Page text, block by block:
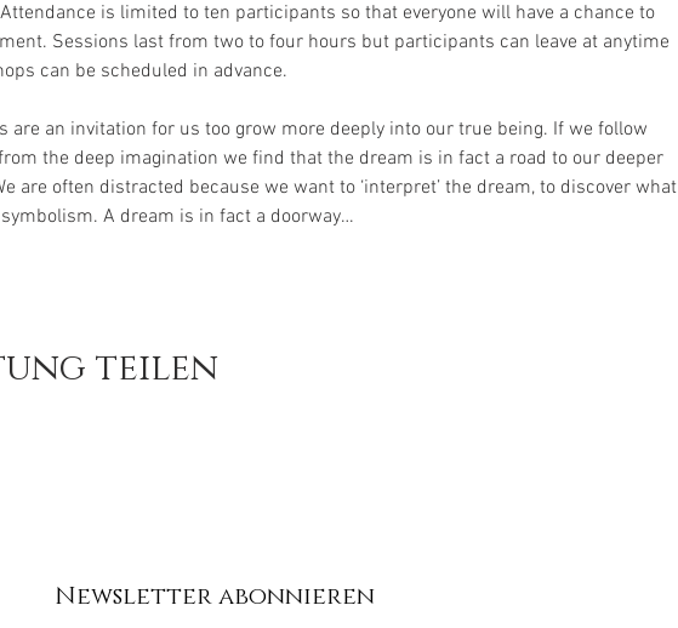
is limited to ten participants so that everyone will have a chance to
Sessions last from two to four hours but participants can leave at anytime
can be scheduled in advance.
are an invitation for us too grow more deeply into our true being. If we follow
the deep imagination we find that the dream is in fact a road to our deeper
are often distracted because we want to ‘interpret’ the dream, to discover what
A dream is in fact a doorway…
teilen
Newsletter abonnieren